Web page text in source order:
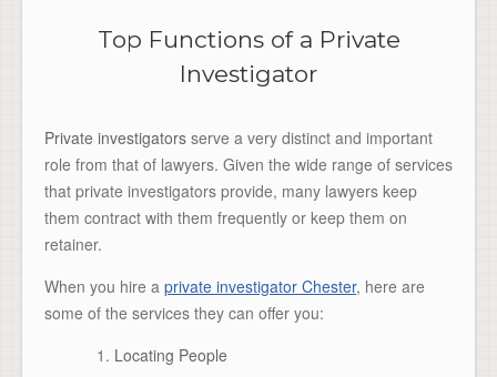
Top Functions of a Private
Investigator
Private investigators serve a very distinct and important
role from that of lawyers. Given the wide range of services
that private investigators provide, many lawyers keep
them contract with them frequently or keep them on
retainer.
When you hire a private investigator Chester, here are
some of the services they can offer you:
Locating People